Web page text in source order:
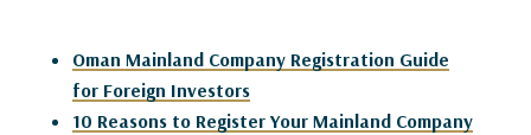
Oman Mainland Company Registration Guide
for Foreign Investors
10 Reasons to Register Your Mainland Company